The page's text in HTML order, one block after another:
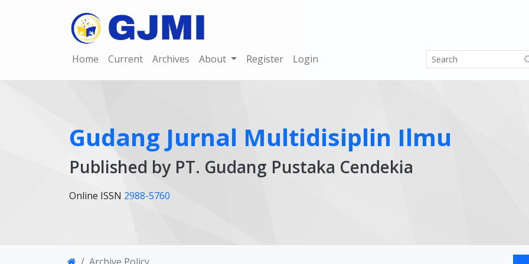
Home Current Archives About Register Login
Gudang Jurnal Multidisiplin Ilmu
Published by PT. Gudang Pustaka Cendekia
Online ISSN 2988-5760